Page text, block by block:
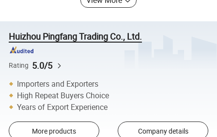
Huizhou Pingfang Trading Co., Ltd.
Rating 5.0/5
Importers and Exporters
High Repeat Buyers Choice
Years of Export Experience
More products Company details